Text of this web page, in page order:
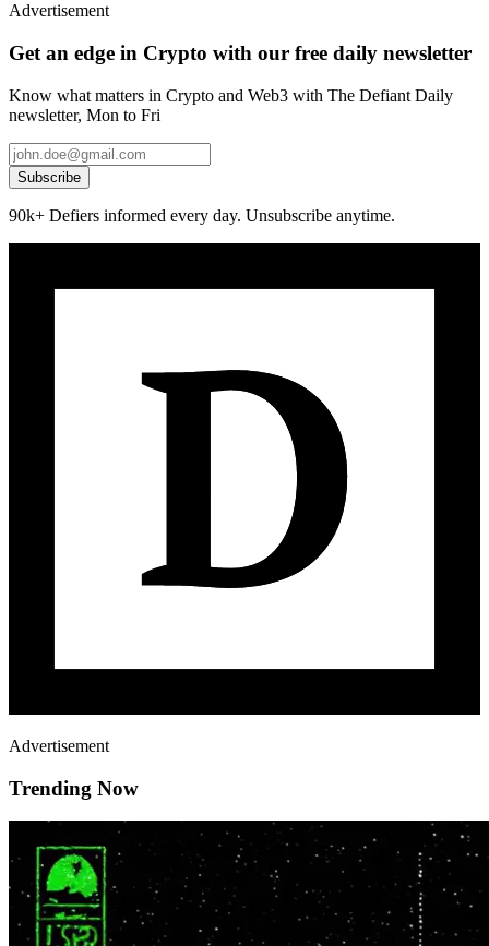
Advertisement
Get an edge in Crypto with our free daily newsletter
Know what matters in Crypto and Web3 with The Defiant Daily
newsletter, Mon to Fri
Subscribe
90k+ Defiers informed every day. Unsubscribe anytime.
Advertisement
Trending Now